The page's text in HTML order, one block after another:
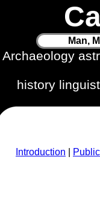
Man,
Archaeology
history
Introduction